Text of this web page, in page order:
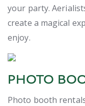
your party.
create a magical
enjoy.
PHOTO
Photo booth